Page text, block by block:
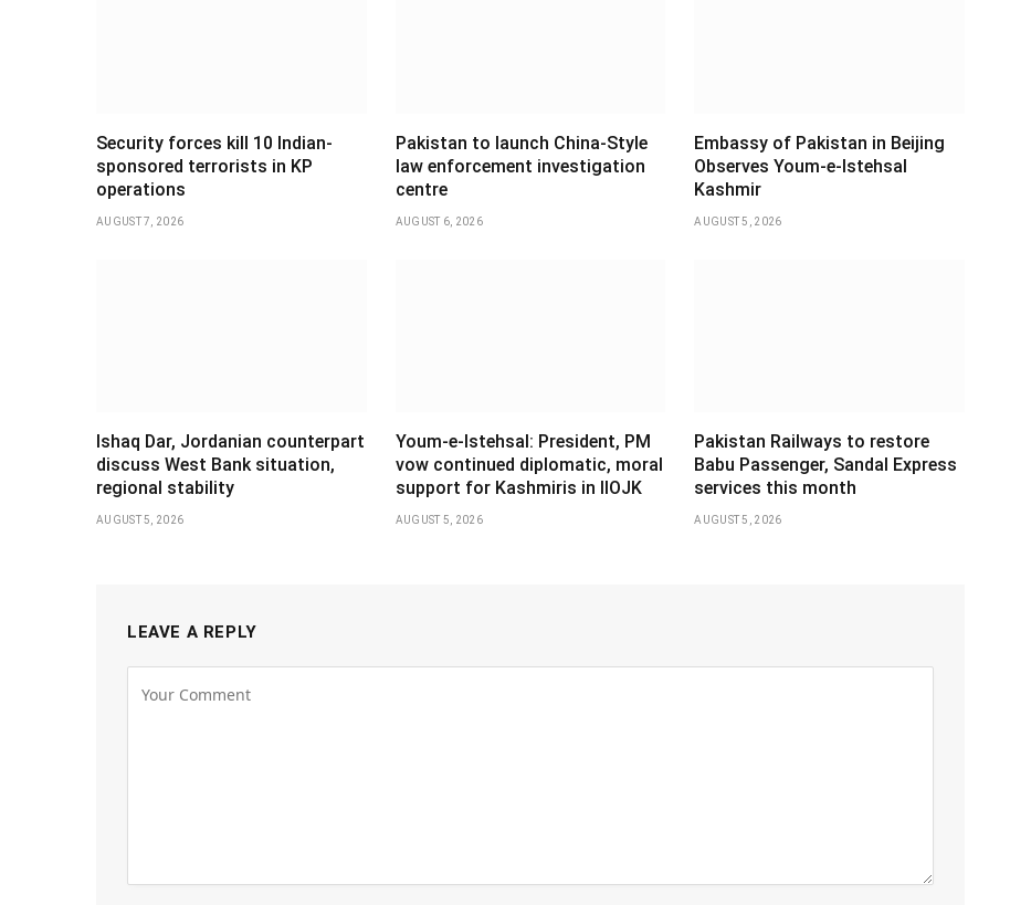
Security forces kill 10 Indian-
sponsored terrorists in KP
operations
AUGUST 7, 2026
Pakistan to launch China-Style
law enforcement investigation
centre
AUGUST 6, 2026
Embassy of Pakistan in Beijing
Observes Youm-e-Istehsal
Kashmir
AUGUST 5, 2026
Ishaq Dar, Jordanian counterpart
discuss West Bank situation,
regional stability
AUGUST 5, 2026
Youm-e-Istehsal: President, PM
vow continued diplomatic, moral
support for Kashmiris in IIOJK
AUGUST 5, 2026
Pakistan Railways to restore
Babu Passenger, Sandal Express
services this month
AUGUST 5, 2026
LEAVE A REPLY